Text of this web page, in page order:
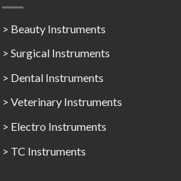
> Beauty Instruments
> Surgical Instruments
> Dental Instruments
> Veterinary Instruments
> Electro Instruments
> TC Instruments